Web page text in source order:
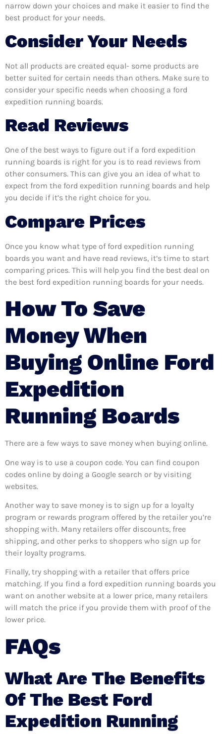
narrow down your choices and make it easier to find the
best product for your needs.
Consider Your Needs
Not all products are created equal- some products are
better suited for certain needs than others. Make sure to
consider your specific needs when choosing a ford
expedition running boards.
Read Reviews
One of the best ways to figure out if a ford expedition
running boards is right for you is to read reviews from
other consumers. This can give you an idea of what to
expect from the ford expedition running boards and help
you decide if it’s the right choice for you.
Compare Prices
Once you know what type of ford expedition running
boards you want and have read reviews, it’s time to start
comparing prices. This will help you find the best deal on
the best ford expedition running boards for your needs.
How To Save
Money When
Buying Online Ford
Expedition
Running Boards
There are a few ways to save money when buying online.
One way is to use a coupon code. You can find coupon
codes online by doing a Google search or by visiting
websites.
Another way to save money is to sign up for a loyalty
program or rewards program offered by the retailer you’re
shopping with. Many retailers offer discounts, free
shipping, and other perks to shoppers who sign up for
their loyalty programs.
Finally, try shopping with a retailer that offers price
matching. If you find a ford expedition running boards you
want on another website at a lower price, many retailers
will match the price if you provide them with proof of the
lower price.
FAQs
What Are The Benefits
Of The Best Ford
Expedition Running